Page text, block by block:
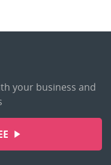
your business and